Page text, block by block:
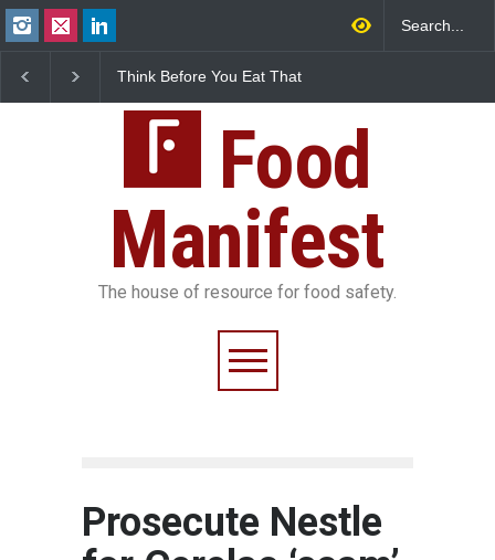
Think Before You Eat That
Food Safety Risks on Your
Over Flavouring
Food
Manifest
The house of resource for food safety.
Prosecute Nestle